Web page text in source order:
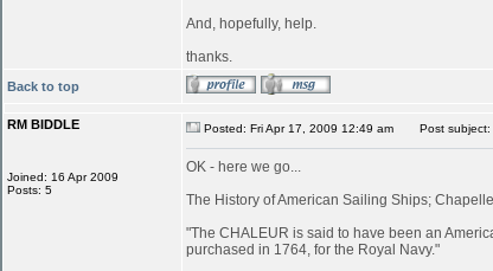
And, hopefully, help.
thanks.
Back to top
RM BIDDLE
Joined: 16 Apr 2009
Posts: 5
Posted: Fri Apr 17, 2009 12:49 am Post subject:
OK - here we go...
The History of American Sailing Ships;
"The CHALEUR is said to have been an
purchased in 1764, for the Royal Navy."